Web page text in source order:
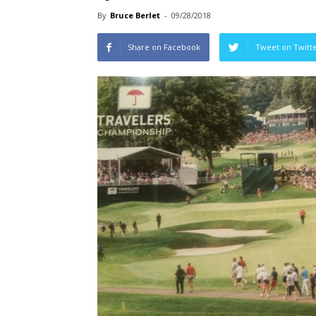
By Bruce Berlet - 09/28/2018
Share on Facebook Tweet on